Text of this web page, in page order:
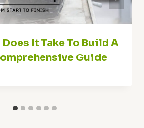
It Take To Build A
Guide